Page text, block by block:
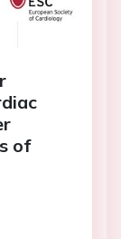
of